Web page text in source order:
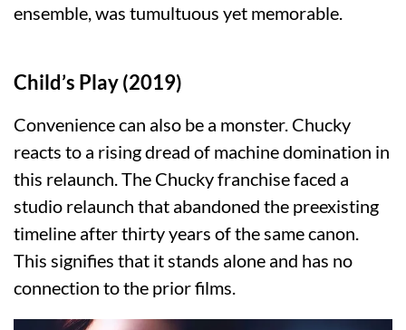
ensemble, was tumultuous yet memorable.
Child’s Play (2019)
Convenience can also be a monster. Chucky
reacts to a rising dread of machine domination in
this relaunch. The Chucky franchise faced a
studio relaunch that abandoned the preexisting
timeline after thirty years of the same canon.
This signifies that it stands alone and has no
connection to the prior films.